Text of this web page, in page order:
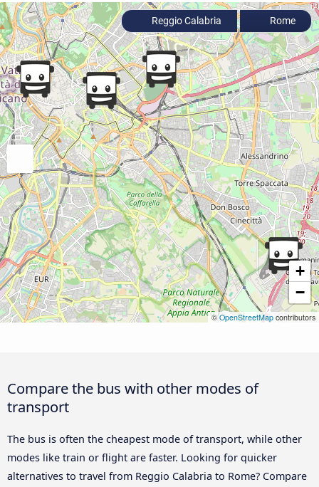
+
−
©OpenStreetMap contributors
Reggio Calabria Rome
Compare the bus with other modes of
transport
The bus is often the cheapest mode of transport, while other
modes like train or flight are faster. Looking for quicker
alternatives to travel from Reggio Calabria to Rome? Compare